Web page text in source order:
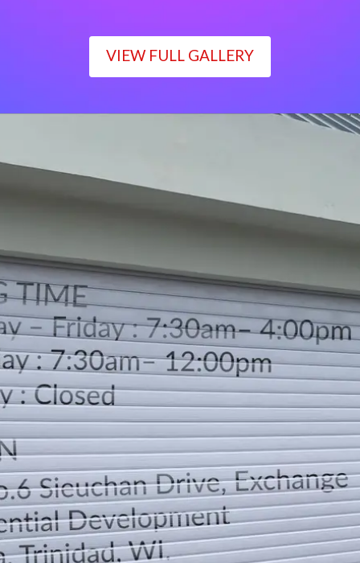
VIEW FULL GALLERY
Monday – Friday : 7:30am– 4:00pm
Saturday : 7:30am– 12:00pm
Sunday : Closed
LOCATION
DIRECTION
TELEPHONE CONTACTS